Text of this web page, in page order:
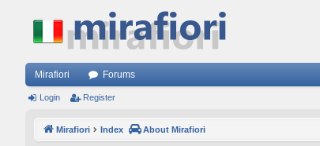
Mirafiori Forums
Login Register
Mirafiori Index About Mirafiori